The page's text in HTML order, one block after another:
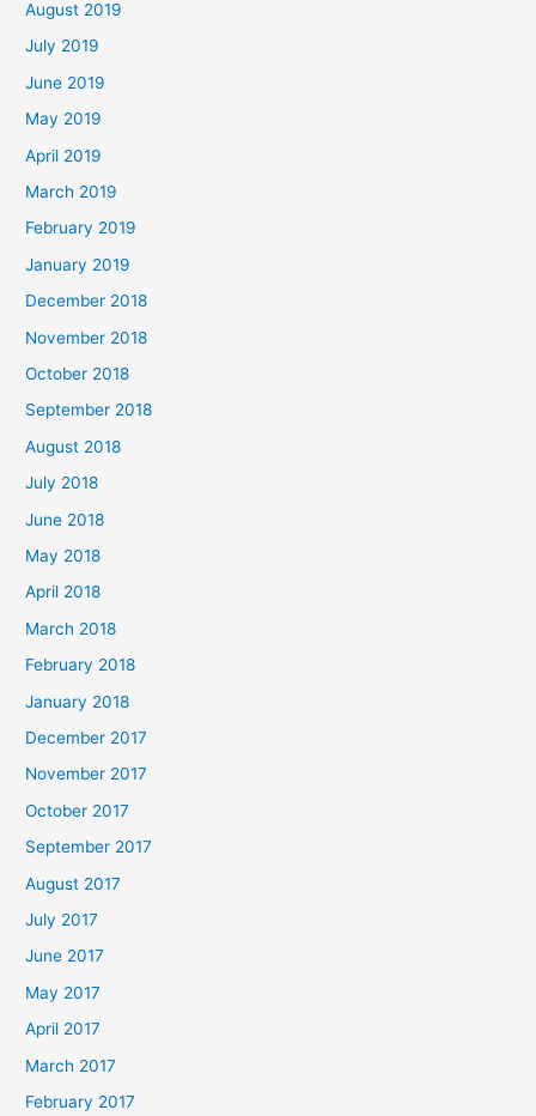
August 2019
July 2019
June 2019
May 2019
April 2019
March 2019
February 2019
January 2019
December 2018
November 2018
October 2018
September 2018
August 2018
July 2018
June 2018
May 2018
April 2018
March 2018
February 2018
January 2018
December 2017
November 2017
October 2017
September 2017
August 2017
July 2017
June 2017
May 2017
April 2017
March 2017
February 2017